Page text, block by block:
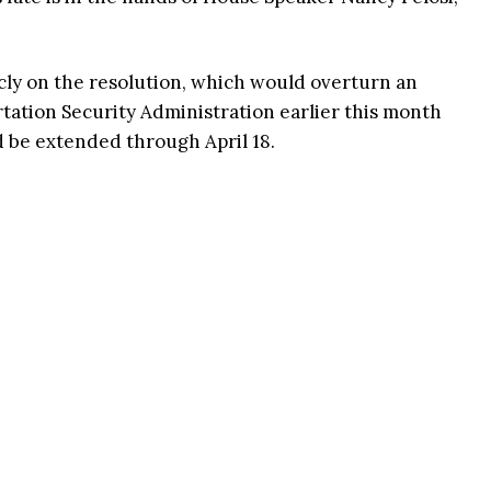
on the resolution, which would overturn an
Security Administration earlier this month
extended through April 18.